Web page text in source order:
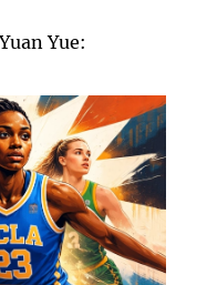
Yue: